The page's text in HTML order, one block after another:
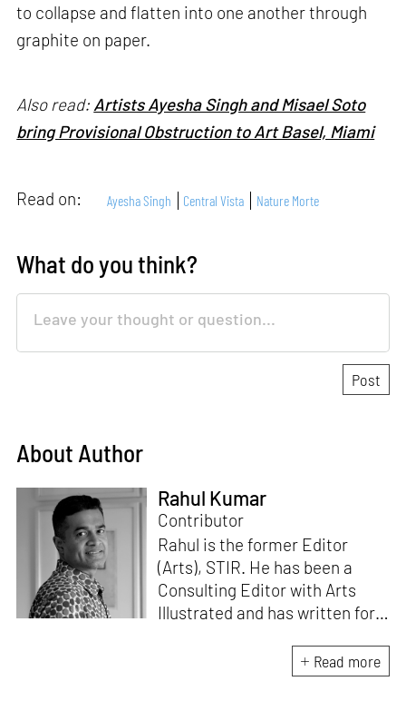
to collapse and flatten into one another through
graphite on paper.
Also read: Artists Ayesha Singh and Misael Soto
bring Provisional Obstruction to Art Basel, Miami
Read on: Ayesha Singh Central Vista Nature Morte
What do you think?
About Author
Rahul Kumar
Contributor
Rahul is the former Editor
(Arts), STIR. He has been a
Consulting Editor with Arts
Illustrated and has written for
Lounge and Vogue. Before
retiring from mainstream
Read more